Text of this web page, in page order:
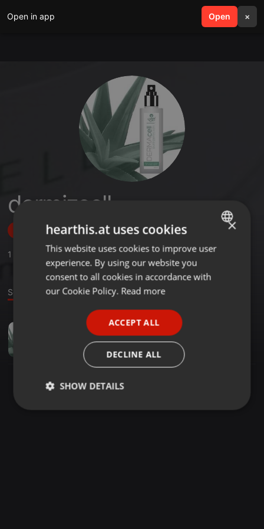
Open in app Open ×
search menu
dermizcell
Follow
1
Sound
02:20
Dermicell Review
dermizcell
ENGLISH
GERMAN
×
hearthis.at uses cookies
This website uses cookies to improve user
experience. By using our website you
consent to all cookies in accordance with
our Cookie Policy. Read more
ACCEPT ALL
DECLINE ALL
SHOW DETAILS
Strictly
Targeting Functionality